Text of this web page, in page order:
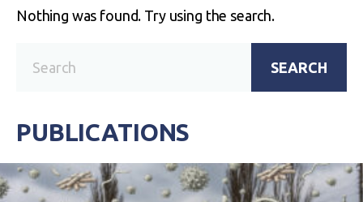
Nothing was found. Try using the search.
SEARCH
PUBLICATIONS